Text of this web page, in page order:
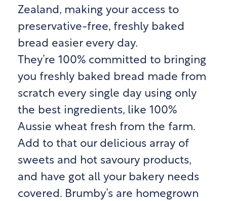
Zealand, making your access to
preservative-free, freshly baked
bread easier every day.
They’re 100% committed to bringing
you freshly baked bread made from
scratch every single day using only
the best ingredients, like 100%
Aussie wheat fresh from the farm.
Add to that our delicious array of
sweets and hot savoury products,
and have got all your bakery needs
covered. Brumby’s are homegrown